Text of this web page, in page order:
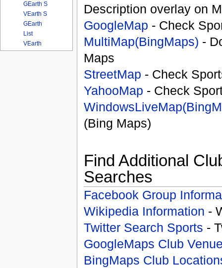
Description overlay on
GoogleMap - Check
MultiMap(BingMaps) -
Maps
StreetMap - Check
YahooMap - Check
(Bing Maps)
Find Additional
Searches
Facebook Group
Wikipedia Information -
Twitter Search Sports -
GoogleMaps Club
BingMaps Club
GEarth S
VEarth S
GEarth
List
VEarth